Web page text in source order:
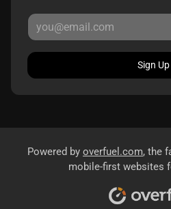
Sign Up
Powered by overfuel.com, the
mobile-first websites